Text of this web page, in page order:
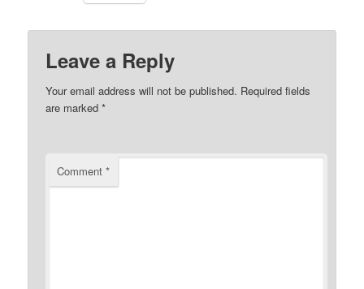
Leave a Reply
Your email address will not be published. Required fields
are marked*
Comment*